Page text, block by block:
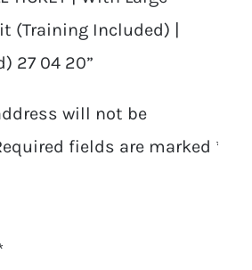
(Training Included) |
27 04 20”
will not be
fields are marked *